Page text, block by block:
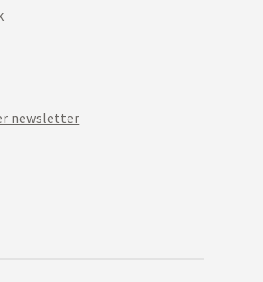
newsletter